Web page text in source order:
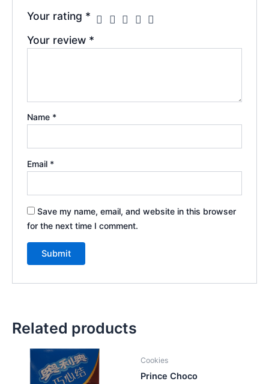
Your rating *
Your review *
Name *
Email *
Save my name, email, and website in this browser
for the next time I comment.
Related products
Cookies
Prince Choco